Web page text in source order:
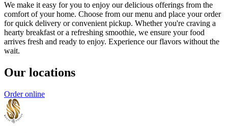
We make it easy for you to enjoy our delicious offerings from the
comfort of your home. Choose from our menu and place your order
for quick delivery or convenient pickup. Whether you're craving a
hearty breakfast or a refreshing smoothie, we ensure your food
arrives fresh and ready to enjoy. Experience our flavors without the
wait.
Our locations
Order online